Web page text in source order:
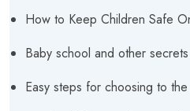
How to Keep Children Safe
Baby school and other
Easy steps for choosing to